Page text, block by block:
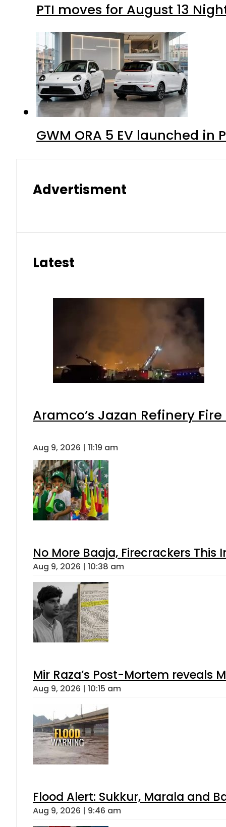
PTI moves for August 13
GWM ORA 5 EV launched in
Advertisment
Latest
Aramco’s Jazan Refinery
Aug 9, 2026 | 11:19 am
No More Baaja, Firecrackers This
Aug 9, 2026 | 10:38 am
Mir Raza’s Post-Mortem reveals
Aug 9, 2026 | 10:15 am
Flood Alert: Sukkur, Marala and
Aug 9, 2026 | 9:46 am